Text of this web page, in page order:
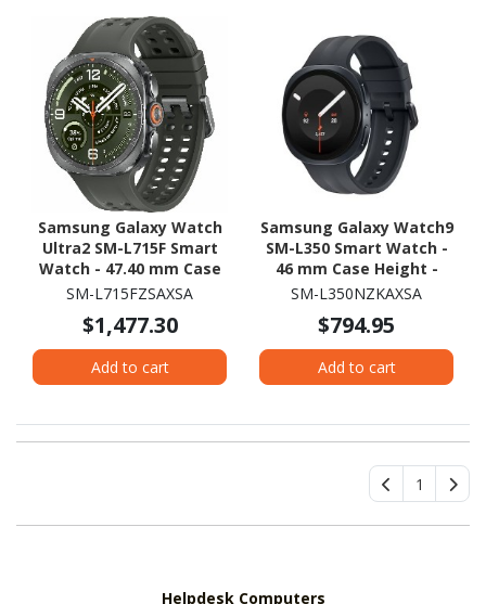
Samsung Galaxy Watch
Ultra2 SM-L715F Smart
Watch - 47.40 mm Case
Height - 47.10 mm Case
Body Color - Olive Band
Color - Titanium Case
Material - Wireless LAN -
4G - LTE, UMTS
SM-L715FZSAXSA
$1,477.30
Add to cart
Samsung Galaxy Watch9
SM-L350 Smart Watch -
46 mm Case Height -
43.70 mm Case Width -
Black Band Color - Armor
Aluminum Case Material
- Wireless LAN
SM-L350NZKAXSA
$794.95
Add to cart
1
Helpdesk Computers